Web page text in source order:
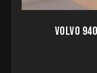
Volvo